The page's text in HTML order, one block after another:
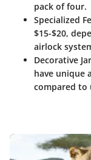
pack of four.
Specialized
$15-$20,
airlock
Decorative
have unique
compared to